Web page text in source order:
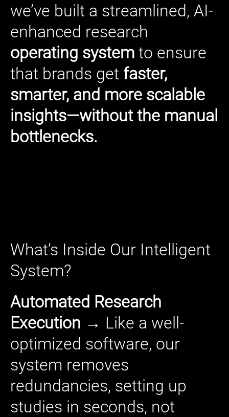
we’ve built a streamlined, AI-
enhanced research
operating system to ensure
that brands get faster,
smarter, and more scalable
insights—without the manual
bottlenecks.
What’s Inside Our Intelligent
System?
Automated Research
Execution → Like a well-
optimized software, our
system removes
redundancies, setting up
studies in seconds, not